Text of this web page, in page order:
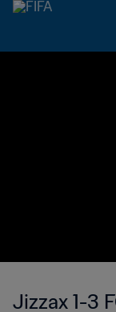
Jizzax 1-3